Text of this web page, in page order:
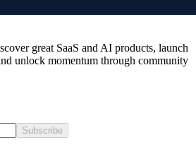
great SaaS and AI products, launch
unlock momentum through community
Subscribe